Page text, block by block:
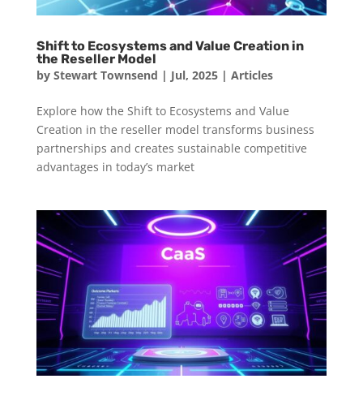
Shift to Ecosystems and Value Creation in
the Reseller Model
by Stewart Townsend | Jul, 2025| Articles
Explore how the Shift to Ecosystems and Value
Creation in the reseller model transforms business
partnerships and creates sustainable competitive
advantages in today’s market